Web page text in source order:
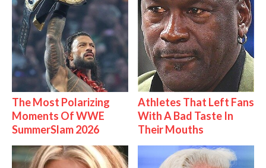
The Most Polarizing
Moments Of WWE
SummerSlam 2026
Athletes That Left Fans
With A Bad Taste In
Their Mouths